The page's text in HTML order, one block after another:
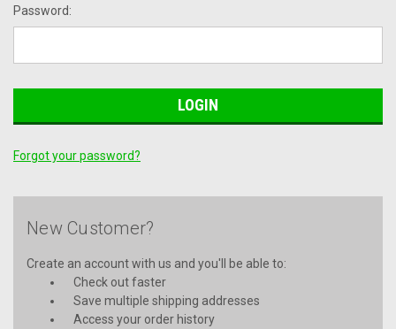
Password:
Forgot your password?
New Customer?
Create an account with us and you'll be able to:
Check out faster
Save multiple shipping addresses
Access your order history